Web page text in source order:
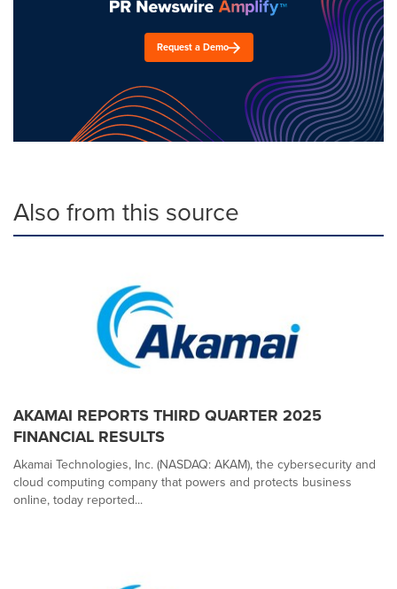
Request a Demo
Also from this source
AKAMAI REPORTS THIRD QUARTER 2025
FINANCIAL RESULTS
Akamai Technologies, Inc. (NASDAQ: AKAM), the cybersecurity and
cloud computing company that powers and protects business
online, today reported...